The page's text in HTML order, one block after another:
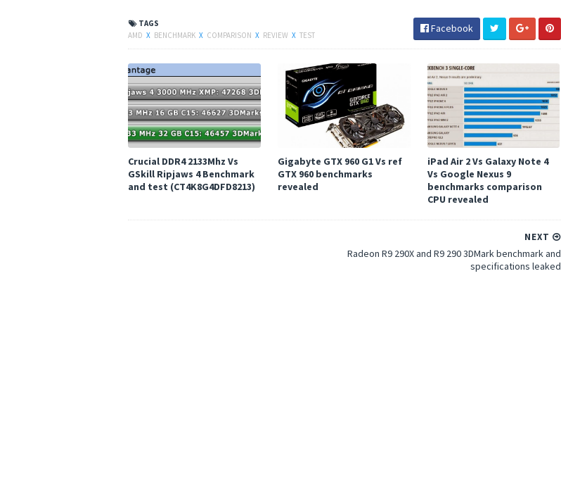
TAGS
AMD X BENCHMARK X COMPARISON X REVIEW X TEST
Facebook
Crucial DDR4 2133Mhz Vs
GSkill Ripjaws 4 Benchmark
and test (CT4K8G4DFD8213)
Gigabyte GTX 960 G1 Vs ref
GTX 960 benchmarks
revealed
iPad Air 2 Vs Galaxy Note 4
Vs Google Nexus 9
benchmarks comparison
CPU revealed
NEXT
Radeon R9 290X and R9 290 3DMark benchmark and
specifications leaked